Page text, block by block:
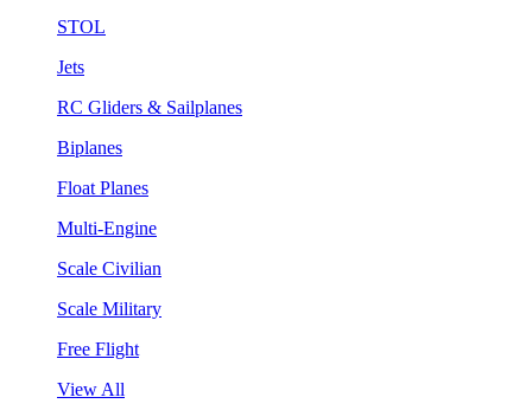
STOL
Jets
RC Gliders & Sailplanes
Biplanes
Float Planes
Multi-Engine
Scale Civilian
Scale Military
Free Flight
View All